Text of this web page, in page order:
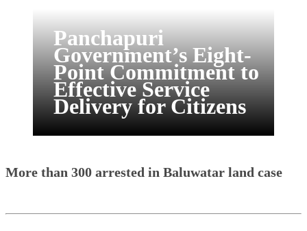
Panchapuri
Government’s Eight-
Point Commitment to
Effective Service
Delivery for Citizens
More than 300 arrested in Baluwatar land case